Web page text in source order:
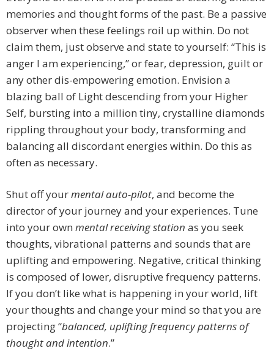
memories and thought forms of the past. Be a passive
observer when these feelings roil up within. Do not
claim them, just observe and state to yourself: “This is
anger I am experiencing,” or fear, depression, guilt or
any other dis-empowering emotion. Envision a
blazing ball of Light descending from your Higher
Self, bursting into a million tiny, crystalline diamonds
rippling throughout your body, transforming and
balancing all discordant energies within. Do this as
often as necessary.
Shut off yourmental auto-pilot, and become the
director of your journey and your experiences. Tune
into your own mental receiving station as you seek
thoughts, vibrational patterns and sounds that are
uplifting and empowering. Negative, critical thinking
is composed of lower, disruptive frequency patterns.
If you don’t like what is happening in your world, lift
your thoughts and change your mind so that you are
projecting “balanced, uplifting frequency patterns of
thought and intention.”